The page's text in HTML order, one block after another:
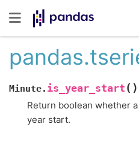
Minute. is_year_start ( )
Return boolean whether
year start.